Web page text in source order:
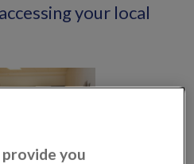
your local
provide you